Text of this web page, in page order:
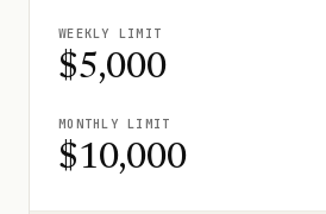
WEEKLY LIMIT
$5,000
MONTHLY LIMIT
$10,000